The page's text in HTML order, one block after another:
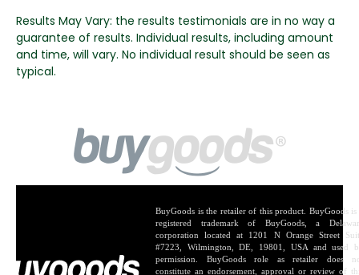
Results May Vary: the results testimonials are in no way a
guarantee of results. Individual results, including amount
and time, will vary. No individual result should be seen as
typical.
BuyGoods is the retailer of this product. BuyGoods is
registered trademark of BuyGoods, a
corporation located at 1201 N Orange Street
#7223, Wilmington, DE, 19801, USA and used
permission. BuyGoods role as retailer does
constitute an endorsement, approval or review of